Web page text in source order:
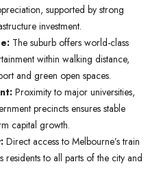
supported by strong
investment.
The suburb offers world-class
within walking distance,
and green open spaces.
Proximity to major universities,
precincts ensures stable
capital growth.
Direct access to Melbourne’s train
residents to all parts of the city and